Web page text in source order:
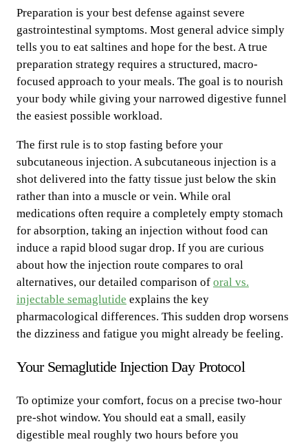
Preparation is your best defense against severe
gastrointestinal symptoms. Most general advice simply
tells you to eat saltines and hope for the best. A true
preparation strategy requires a structured, macro-
focused approach to your meals. The goal is to nourish
your body while giving your narrowed digestive funnel
the easiest possible workload.
The first rule is to stop fasting before your
subcutaneous injection. A subcutaneous injection is a
shot delivered into the fatty tissue just below the skin
rather than into a muscle or vein. While oral
medications often require a completely empty stomach
for absorption, taking an injection without food can
induce a rapid blood sugar drop. If you are curious
about how the injection route compares to oral
alternatives, our detailed comparison of oral vs.
injectable semaglutide explains the key
pharmacological differences. This sudden drop worsens
the dizziness and fatigue you might already be feeling.
Your Semaglutide Injection Day Protocol
To optimize your comfort, focus on a precise two-hour
pre-shot window. You should eat a small, easily
digestible meal roughly two hours before you